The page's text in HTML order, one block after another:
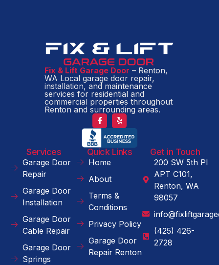
Fix & Lift Garage Door – Renton,
WA Local garage door repair,
installation, and maintenance
services for residential and
commercial properties throughout
Renton and surrounding areas.
Services
Garage Door
Repair
Garage Door
Installation
Garage Door
Cable Repair
Garage Door
Springs
Quick Links
Home
About
Terms &
Conditions
Privacy Policy
Garage Door
Repair Renton
Get in Touch
200 SW 5th Pl
APT C101,
Renton, WA
98057
(425) 426-
2728